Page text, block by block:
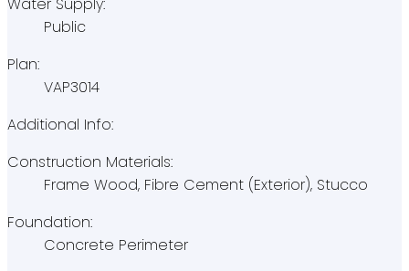
Water Supply:
Public
Plan:
VAP3014
Additional Info:
Construction Materials:
Frame Wood, Fibre Cement (Exterior), Stucco
Foundation:
Concrete Perimeter